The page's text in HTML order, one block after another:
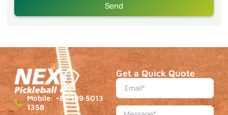
Send
Mobile: +86 189 5013
1358
Get a Quick Quote